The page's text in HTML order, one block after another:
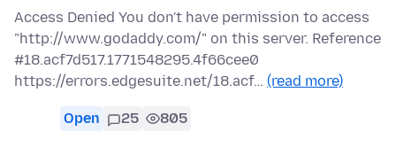
Access Denied You don't have permission to access
"http://www.godaddy.com/" on this server. Reference
#18.acf7d517.1771548295.4f66cee0
https://errors.edgesuite.net/18.acf… (read more)
Open 25 805